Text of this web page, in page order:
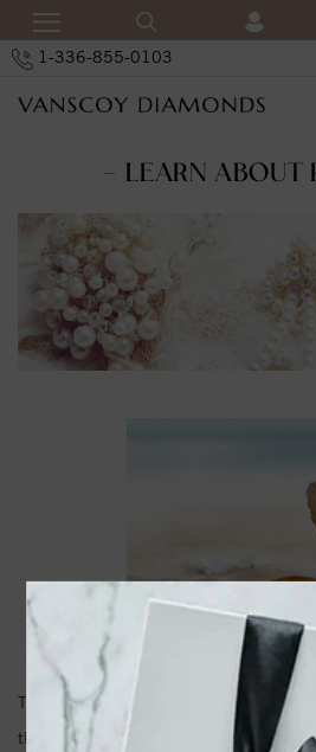
1-336-855-0103
- LEARN ABOUT
There comes in a time in every
the south, when your mother gives you